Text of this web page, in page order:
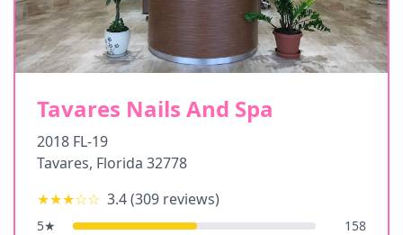
Tavares Nails And Spa
2018 FL-19
Tavares, Florida 32778
★★★☆☆ 3.4(309 reviews)
5★
158